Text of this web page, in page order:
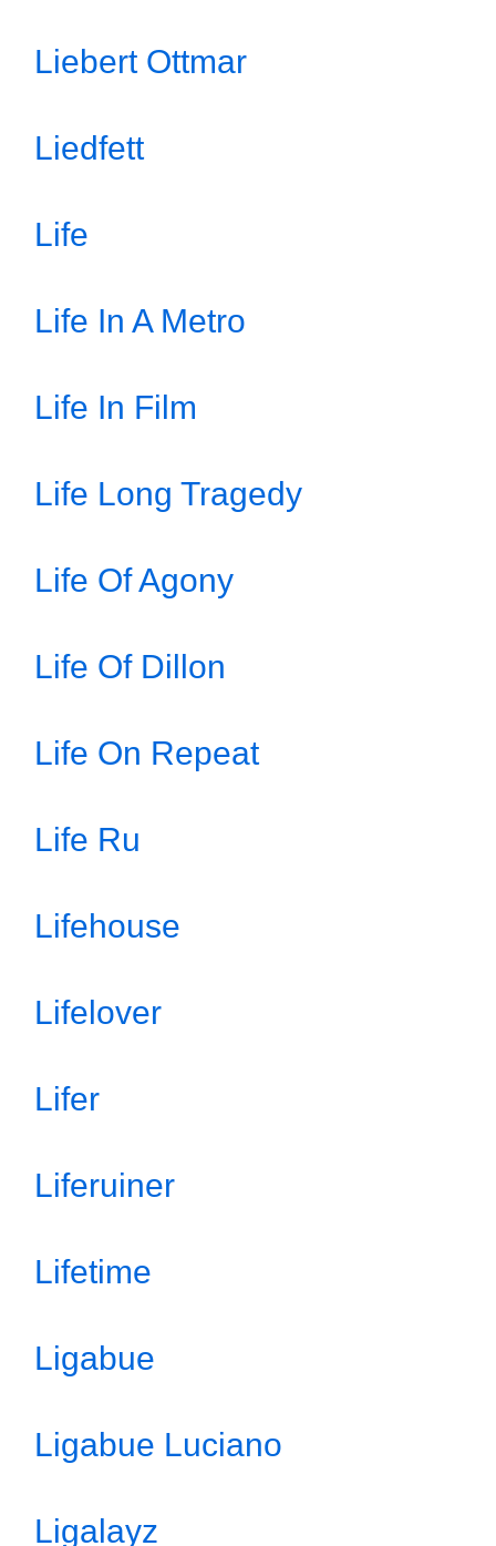
Liebert Ottmar
Liedfett
Life
Life In A Metro
Life In Film
Life Long Tragedy
Life Of Agony
Life Of Dillon
Life On Repeat
Life Ru
Lifehouse
Lifelover
Lifer
Liferuiner
Lifetime
Ligabue
Ligabue Luciano
Ligalayz